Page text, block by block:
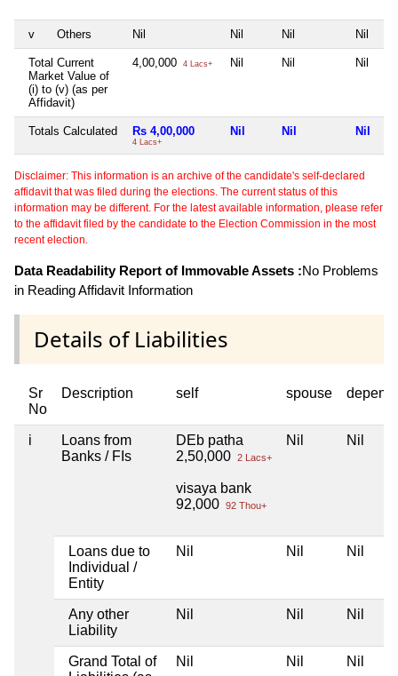
v Others Nil Nil Nil Nil
Total Current
Market Value of
(i) to (v) (as per
Affidavit)
4,00,000 4 Lacs+ Nil Nil Nil
Totals Calculated Rs 4,00,000
4 Lacs+
Nil Nil Nil
Disclaimer: This information is an archive of the candidate's self-declared
affidavit that was filed during the elections. The current status of this
information may be different. For the latest available information, please refer
to the affidavit filed by the candidate to the Election Commission in the most
recent election.
Data Readability Report of Immovable Assets :No Problems
in Reading Affidavit Information
Details of Liabilities
Sr
No
Description self spouse
i
Loans from
Banks / FIs
DEb patha
2,50,000 2 Lacs+
visaya bank
92,000 92 Thou+
Nil Nil
Loans due to
Individual /
Entity
Nil Nil Nil
Any other
Liability
Nil Nil Nil
Grand Total of
Nil Nil Nil